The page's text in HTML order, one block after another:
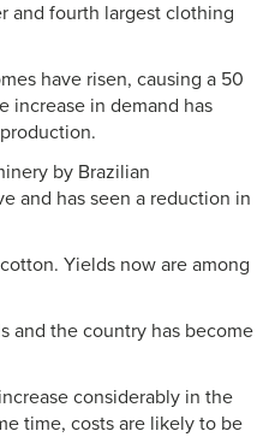
and fourth largest clothing
have risen, causing a 50
increase in demand has
by Brazilian
and has seen a reduction in
Yields now are among
and the country has become
considerably in the
time, costs are likely to be